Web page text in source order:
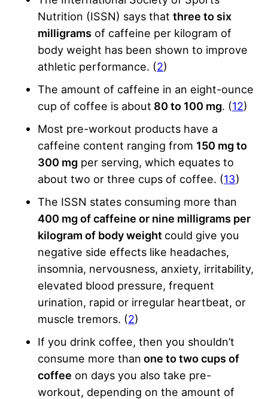
Nutrition (ISSN) says that three to six
milligrams of caffeine per kilogram of
body weight has been shown to improve
athletic performance. (2)
The amount of caffeine in an eight-ounce
cup of coffee is about 80 to 100 mg. (12)
Most pre-workout products have a
caffeine content ranging from 150 mg to
300 mg per serving, which equates to
about two or three cups of coffee. (13)
The ISSN states consuming more than
400 mg of caffeine or nine milligrams per
kilogram of body weight could give you
negative side effects like headaches,
insomnia, nervousness, anxiety, irritability,
elevated blood pressure, frequent
urination, rapid or irregular heartbeat, or
muscle tremors. (2)
If you drink coffee, then you shouldn’t
consume more than one to two cups of
coffee on days you also take pre-
workout, depending on the amount of